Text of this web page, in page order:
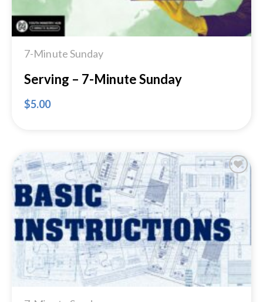
7-Minute Sunday
Serving – 7-Minute Sunday
$5.00
Add to
Wishlist